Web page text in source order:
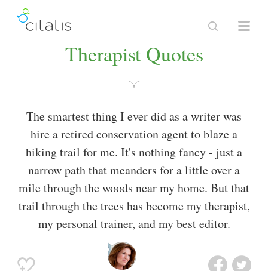
Therapist Quotes
The smartest thing I ever did as a writer was
hire a retired conservation agent to blaze a
hiking trail for me. It's nothing fancy - just a
narrow path that meanders for a little over a
mile through the woods near my home. But that
trail through the trees has become my therapist,
my personal trainer, and my best editor.